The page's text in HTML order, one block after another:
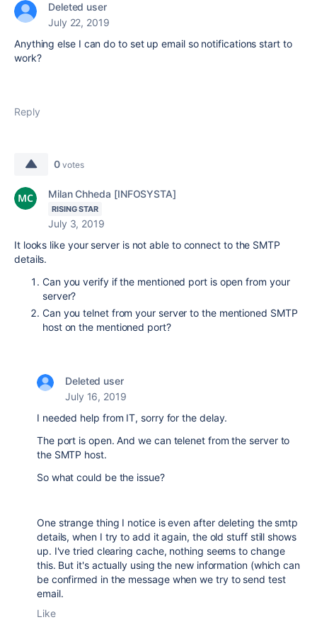
Deleted user
July 22, 2019
Anything else I can do to set up email so notifications start to
work?
Reply
0 votes
Milan Chheda [INFOSYSTA]
RISING STAR
July 3, 2019
It looks like your server is not able to connect to the SMTP
details.
Can you verify if the mentioned port is open from your
server?
Can you telnet from your server to the mentioned SMTP
host on the mentioned port?
Deleted user
July 16, 2019
I needed help from IT, sorry for the delay.
The port is open. And we can telenet from the server to
the SMTP host.
So what could be the issue?
One strange thing I notice is even after deleting the smtp
details, when I try to add it again, the old stuff still shows
up. I've tried clearing cache, nothing seems to change
this. But it's actually using the new information (which can
be confirmed in the message when we try to send test
email.
Like